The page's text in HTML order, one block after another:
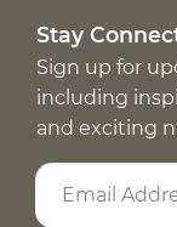
Stay
Sign up for
including
and exciting